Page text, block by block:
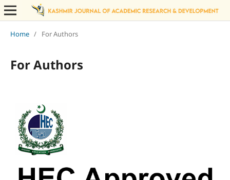
Home / For Authors
For Authors